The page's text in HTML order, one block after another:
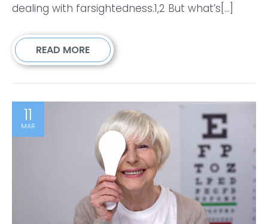
dealing with farsightedness.1,2 But what’s[...]
READ MORE
11
MAR